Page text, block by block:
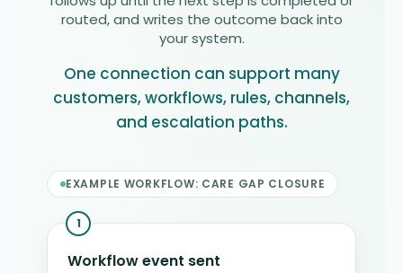
routed, and writes the outcome back into
your system.
One connection can support many
customers, workflows, rules, channels,
and escalation paths.
EXAMPLE WORKFLOW: CARE GAP CLOSURE
1
Workflow event sent